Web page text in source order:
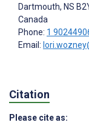
Dartmouth, NS
Canada
Phone: 1
Email:
Citation
Please cite as: